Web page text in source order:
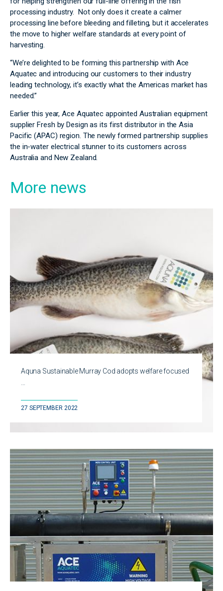
processing industry. Not only does it create a calmer
processing line before bleeding and filleting, but it accelerates
the move to higher welfare standards at every point of
harvesting.
“We’re delighted to be forming this partnership with Ace
Aquatec and introducing our customers to their industry
leading technology, it’s exactly what the Americas market has
needed.”
Earlier this year, Ace Aquatec appointed Australian equipment
supplier Fresh by Design as its first distributor in the Asia
Pacific (APAC) region. The newly formed partnership supplies
the in-water electrical stunner to its customers across
Australia and New Zealand.
More news
Aquna Sustainable Murray Cod adopts welfare focused
27 SEPTEMBER 2022